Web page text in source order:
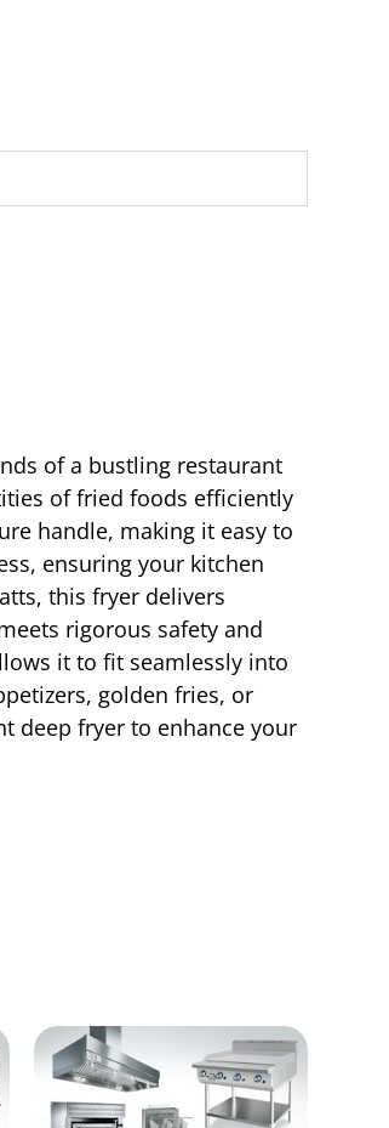
of a bustling restaurant
of fried foods efficiently
handle, making it easy to
ensuring your kitchen
this fryer delivers
rigorous safety and
it to fit seamlessly into
golden fries, or
deep fryer to enhance your